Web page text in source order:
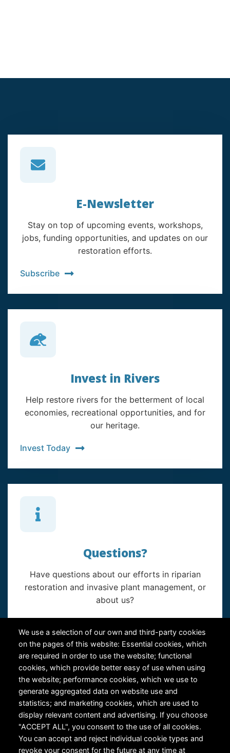
We use a selection of our own and third-party cookies
on the pages of this website: Essential cookies, which
are required in order to use the website; functional
cookies, which provide better easy of use when using
the website; performance cookies, which we use to
generate aggregated data on website use and
statistics; and marketing cookies, which are used to
display relevant content and advertising. If you choose
"ACCEPT ALL", you consent to the use of all cookies.
You can accept and reject individual cookie types and
revoke your consent for the future at any time at
E-Newsletter
Stay on top of upcoming events, workshops,
jobs, funding opportunities, and updates on our
restoration efforts.
Subscribe
Invest in Rivers
Help restore rivers for the betterment of local
economies, recreational opportunities, and for
our heritage.
Invest Today
Questions?
Have questions about our efforts in riparian
restoration and invasive plant management, or
about us?
RiversEdge West's Federal Tax ID # is 27-0007315